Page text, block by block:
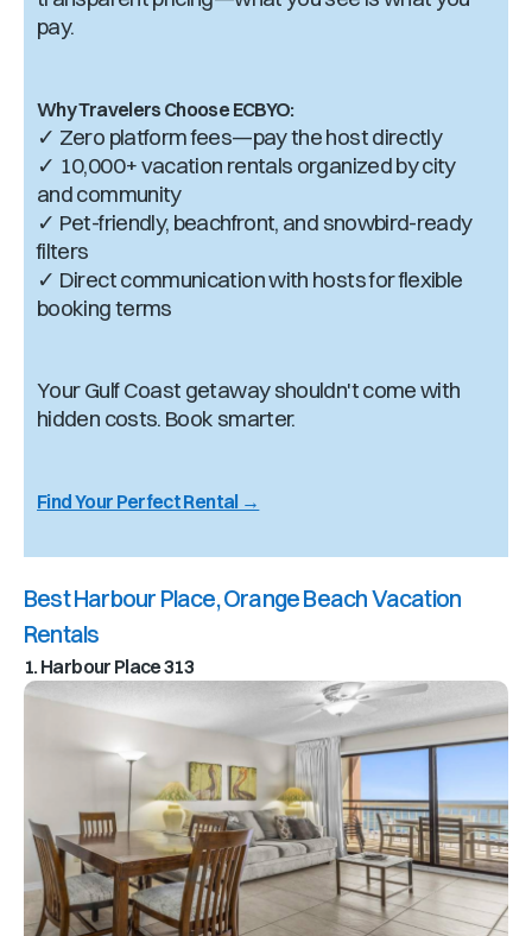
pay.
Why Travelers Choose ECBYO:
✓ Zero platform fees—pay the host directly
✓ 10,000+ vacation rentals organized by city
and community
✓ Pet-friendly, beachfront, and snowbird-ready
filters
✓ Direct communication with hosts for flexible
booking terms
Your Gulf Coast getaway shouldn't come with
hidden costs. Book smarter.
Find Your Perfect Rental →
Best Harbour Place, Orange Beach Vacation
Rentals
1. Harbour Place 313